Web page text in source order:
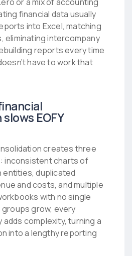
financial data usually
into Excel, matching
eliminating intercompany
reports every time
have to work that
EOFY
creates three
inconsistent charts of
duplicated
and costs, and multiple
with no single
grow, every
adds complexity, turning a
into a lengthy reporting